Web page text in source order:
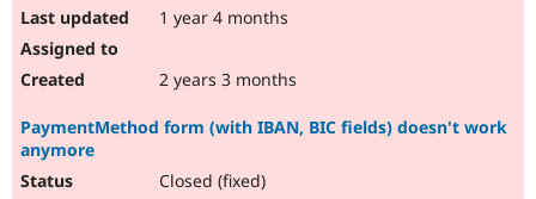
Site
Drupal
1 year 4 months
2 years 3 months
PaymentMethod form (with IBAN, BIC fields) doesn't work
anymore
Closed (fixed)